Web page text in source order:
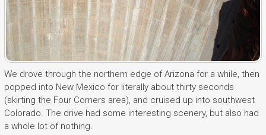
We drove through the northern edge of Arizona for a while, then
popped into New Mexico for literally about thirty seconds
(skirting the Four Corners area), and cruised up into southwest
Colorado. The drive had some interesting scenery, but also had
a whole lot of nothing.